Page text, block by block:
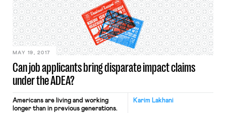
Afghanistan suffer from a mental
health issue, including post-traumatic
stress disorder (PTSD) and
depression. Leon Laferriere is one
such veteran. His PTSD and […]
Can job applicants bring disparate impact claims
under the ADEA?
MAY 19, 2017
Karim Lakhani
Americans are living and working
longer than in previous generations.